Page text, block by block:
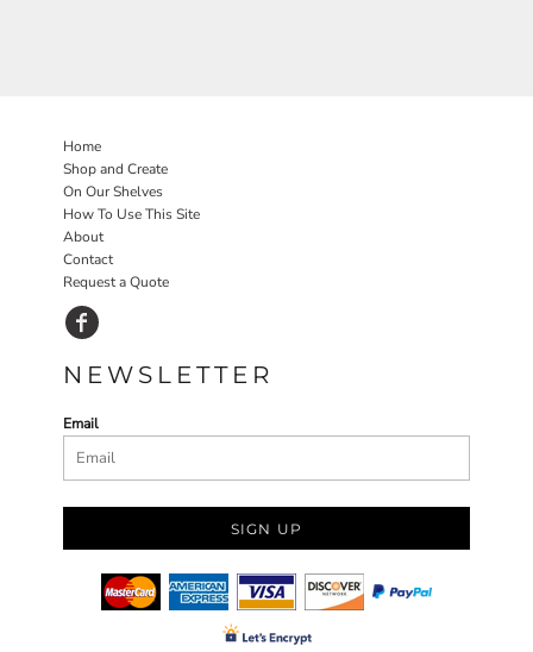
Home
Shop and Create
On Our Shelves
How To Use This Site
About
Contact
Request a Quote
NEWSLETTER
Email
SIGN UP